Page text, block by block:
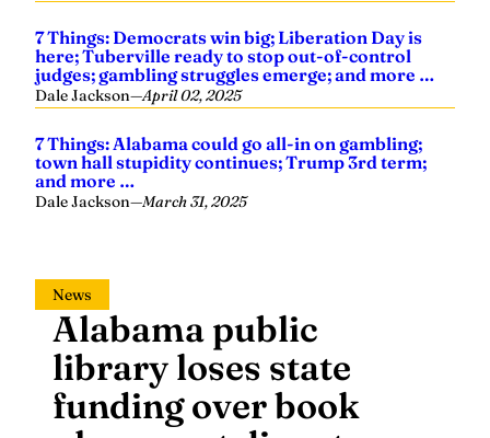
7 Things: Democrats win big; Liberation Day is
here; Tuberville ready to stop out-of-control
judges; gambling struggles emerge; and more …
Dale Jackson—April 02, 2025
7 Things: Alabama could go all-in on gambling;
town hall stupidity continues; Trump 3rd term;
and more …
Dale Jackson—March 31, 2025